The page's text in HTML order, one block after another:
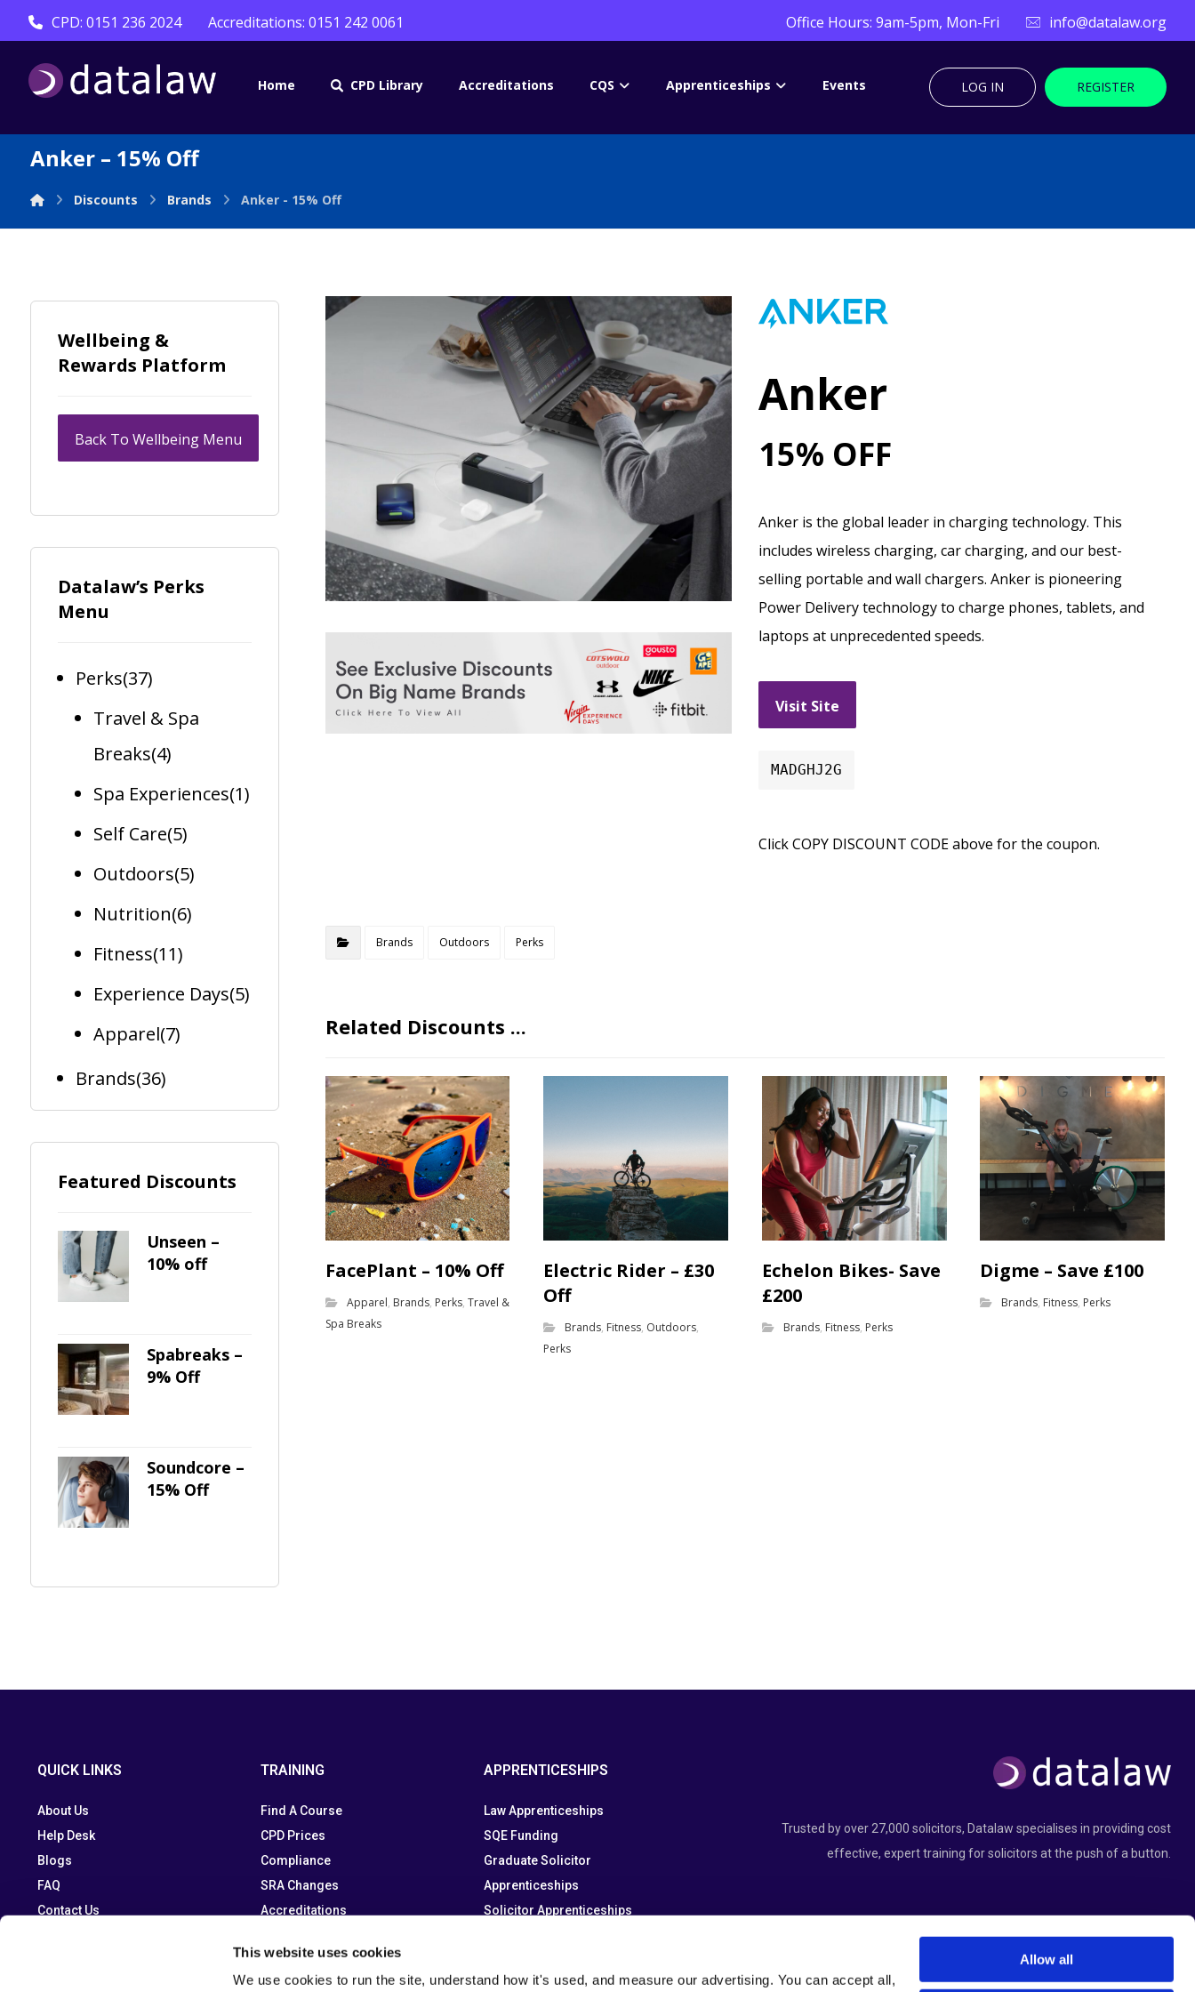
This website uses cookies
We use cookies to run the site, understand how it's used, and measure our advertising. You can accept all,
Allow all
CPD: 0151 236 2024 Accreditations: 0151 242 0061 info@datalaw.org
Office Hours: 9am-5pm, Mon-Fri
Home CPD Library Accreditations CQS Apprenticeships Events REGISTER
LOG IN
Anker – 15% Off
Discounts Brands Anker - 15% Off
Anker
15% OFF
Anker is the global leader in charging technology. This
includes wireless charging, car charging, and our best-
selling portable and wall chargers. Anker is pioneering
Power Delivery technology to charge phones, tablets, and
laptops at unprecedented speeds.
Visit Site
MADGHJ2G
Click COPY DISCOUNT CODE above for the coupon.
Brands Outdoors Perks
Related Discounts ...
FacePlant – 10% Off
Apparel, Brands, Perks, Travel &
Spa Breaks
Electric Rider – £30
Off
Brands, Fitness, Outdoors,
Perks
Echelon Bikes- Save
£200
Brands, Fitness, Perks
Digme – Save £100
Brands, Fitness, Perks
Wellbeing &
Rewards Platform
Back To Wellbeing Menu
Datalaw’s Perks
Menu
Perks(37)
Travel & Spa
Breaks(4)
Spa Experiences(1)
Self Care(5)
Outdoors(5)
Nutrition(6)
Fitness(11)
Experience Days(5)
Apparel(7)
Brands(36)
Featured Discounts
Unseen –
10% off
Spabreaks –
9% Off
Soundcore –
15% Off
QUICK LINKS
About Us
Help Desk
Blogs
FAQ
Contact Us
TRAINING
Find A Course
CPD Prices
Compliance
SRA Changes
Accreditations
APPRENTICESHIPS
Law Apprenticeships
SQE Funding
Graduate Solicitor
Apprenticeships
Solicitor Apprenticeships
Trusted by over 27,000 solicitors, Datalaw specialises in providing cost
effective, expert training for solicitors at the push of a button.